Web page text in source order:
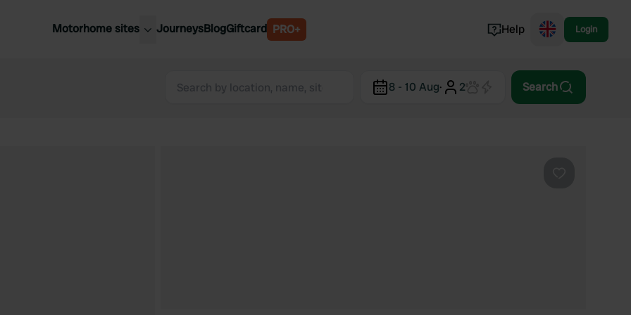
Motorhome sites
Kingdom
Belgium
Norway
JourneysBlogGiftcard PRO+ Help Login
8 - 10 Aug· 2 Search